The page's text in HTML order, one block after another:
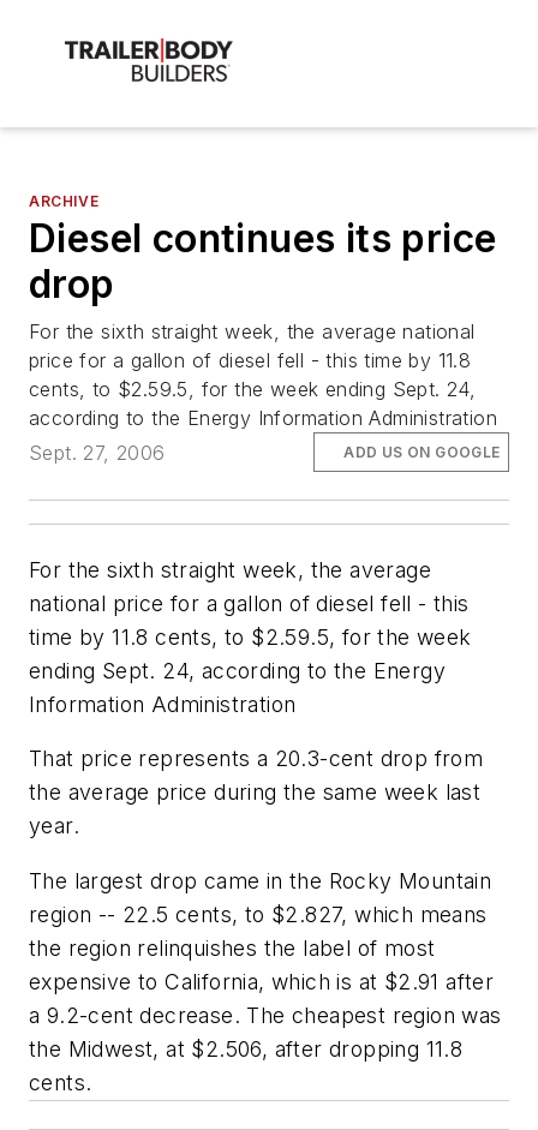
ARCHIVE
Diesel continues its price
drop
For the sixth straight week, the average national
price for a gallon of diesel fell - this time by 11.8
cents, to $2.59.5, for the week ending Sept. 24,
according to the Energy Information Administration
Sept. 27, 2006
ADD US ON GOOGLE
For the sixth straight week, the average
national price for a gallon of diesel fell - this
time by 11.8 cents, to $2.59.5, for the week
ending Sept. 24, according to the Energy
Information Administration
That price represents a 20.3-cent drop from
the average price during the same week last
year.
The largest drop came in the Rocky Mountain
region -- 22.5 cents, to $2.827, which means
the region relinquishes the label of most
expensive to California, which is at $2.91 after
a 9.2-cent decrease. The cheapest region was
the Midwest, at $2.506, after dropping 11.8
cents.